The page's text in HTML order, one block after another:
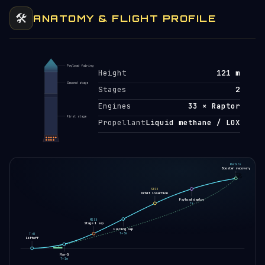
🛠️ ANATOMY & FLIGHT PROFILE
Payload fairing
Second stage
First stage
Height
121 m
Stages
2
Engines
33 × Raptor
PropellantLiquid methane / LOX
Liftoff
T+0
Max-Q
T+1m
Stage 1 sep
MECO
Fairing sep
T+3m
Orbit insertion
SECO
Payload deploy
T+
Booster recovery
Return
🚀